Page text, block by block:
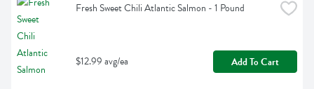
Fresh Sweet Chili Atlantic Salmon - 1 Pound
$12.99 avg/ea Add To Cart